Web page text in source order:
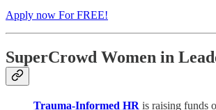
Apply now For FREE!
SuperCrowd Women in
Trauma-Informed HR is raising funds